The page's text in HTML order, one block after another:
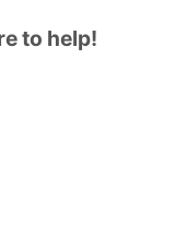
to help!